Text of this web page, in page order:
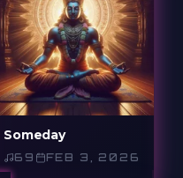
Someday
69 FEB 3, 2026